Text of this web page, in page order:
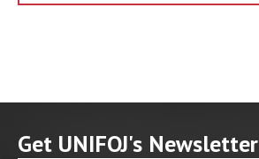
Get UNIFOJ's Newsletter